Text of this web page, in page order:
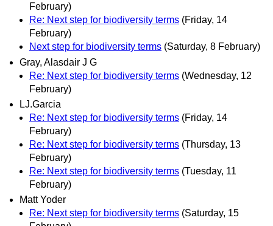
February)
Re: Next step for biodiversity terms (Friday, 14
February)
Next step for biodiversity terms (Saturday, 8 February)
Gray, Alasdair J G
Re: Next step for biodiversity terms (Wednesday, 12
February)
LJ.Garcia
Re: Next step for biodiversity terms (Friday, 14
February)
Re: Next step for biodiversity terms (Thursday, 13
February)
Re: Next step for biodiversity terms (Tuesday, 11
February)
Matt Yoder
Re: Next step for biodiversity terms (Saturday, 15